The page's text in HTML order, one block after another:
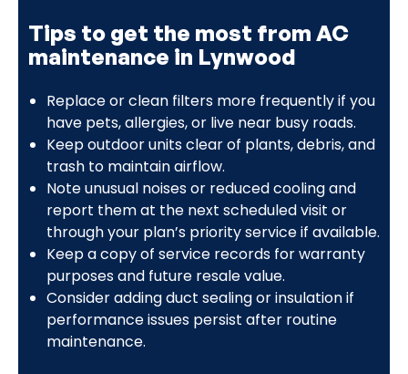
Tips to get the most from AC
maintenance in Lynwood
Replace or clean filters more frequently if you
have pets, allergies, or live near busy roads.
Keep outdoor units clear of plants, debris, and
trash to maintain airflow.
Note unusual noises or reduced cooling and
report them at the next scheduled visit or
through your plan’s priority service if available.
Keep a copy of service records for warranty
purposes and future resale value.
Consider adding duct sealing or insulation if
performance issues persist after routine
maintenance.